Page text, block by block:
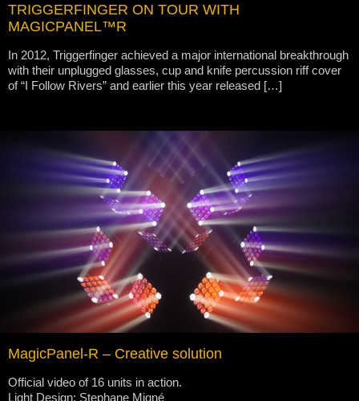
TRIGGERFINGER ON TOUR WITH
MAGICPANEL™R
In 2012, Triggerfinger achieved a major international breakthrough
with their unplugged glasses, cup and knife percussion riff cover
of “I Follow Rivers” and earlier this year released […]
MagicPanel-R – Creative solution
Official video of 16 units in action.
Light Design: Stephane Migné